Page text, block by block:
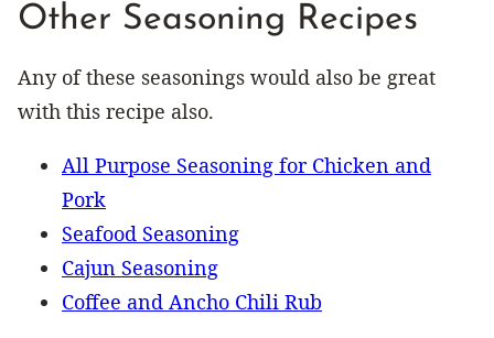
Other Seasoning Recipes
Any of these seasonings would also be great
with this recipe also.
All Purpose Seasoning for Chicken and
Pork
Seafood Seasoning
Cajun Seasoning
Coffee and Ancho Chili Rub